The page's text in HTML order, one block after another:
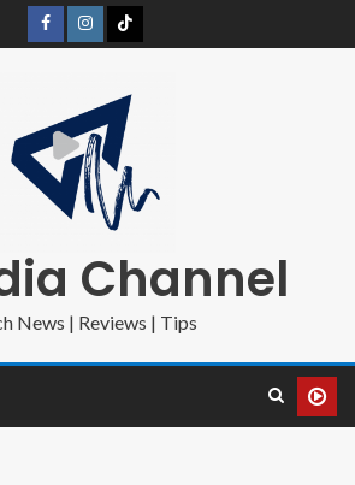
Channel
News | Reviews | Tips